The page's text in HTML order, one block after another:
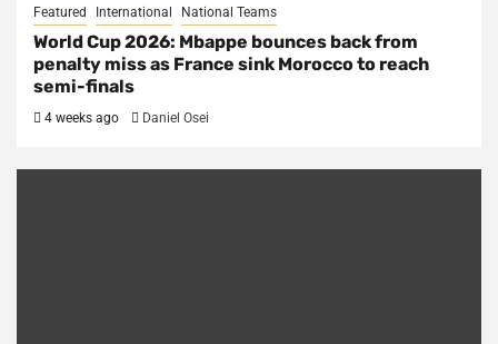
Featured International National Teams
World Cup 2026: Mbappe bounces back from
penalty miss as France sink Morocco to reach
semi-finals
4 weeks ago Daniel Osei